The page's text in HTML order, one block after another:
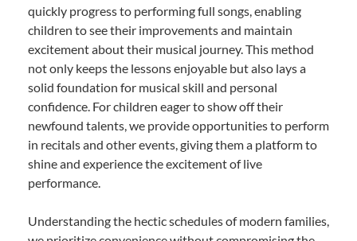
quickly progress to performing full songs, enabling
children to see their improvements and maintain
excitement about their musical journey. This method
not only keeps the lessons enjoyable but also lays a
solid foundation for musical skill and personal
confidence. For children eager to show off their
newfound talents, we provide opportunities to perform
in recitals and other events, giving them a platform to
shine and experience the excitement of live
performance.
Understanding the hectic schedules of modern families,